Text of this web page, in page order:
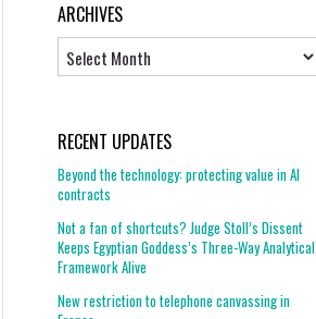
ARCHIVES
RECENT UPDATES
Beyond the technology: protecting value in AI
contracts
Not a fan of shortcuts? Judge Stoll’s Dissent
Keeps Egyptian Goddess’s Three-Way Analytical
Framework Alive
New restriction to telephone canvassing in